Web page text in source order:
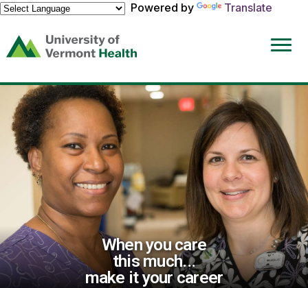
Powered by
Translate
(link
opens
a
new
window)
When you care
this much...
make it your career